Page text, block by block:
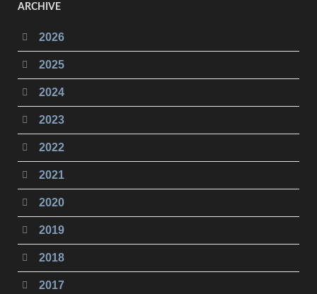
ARCHIVE
2026
2025
2024
2023
2022
2021
2020
2019
2018
2017